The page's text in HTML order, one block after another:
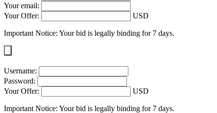
Your email:
Your Offer:
USD
Important Notice: Your bid is legally binding for 7 days.
Username:
Password:
Your Offer:
USD
Important Notice: Your bid is legally binding for 7 days.